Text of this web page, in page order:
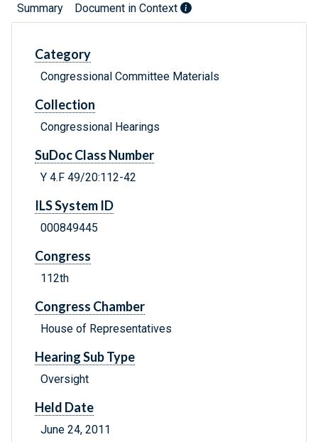
Summary Document in Context
Category
Congressional Committee Materials
Collection
Congressional Hearings
SuDoc Class Number
Y 4.F 49/20:112-42
ILS System ID
000849445
Congress
112th
Congress Chamber
House of Representatives
Hearing Sub Type
Oversight
Held Date
June 24, 2011